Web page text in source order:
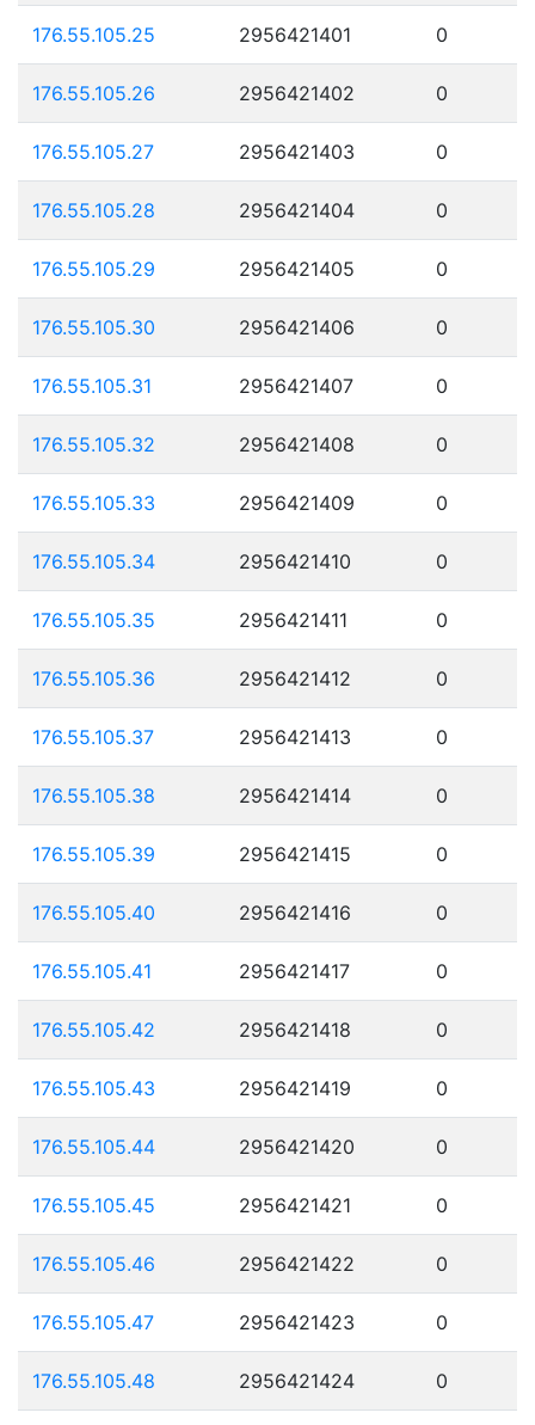
176.55.105.25 2956421401 0
176.55.105.26 2956421402 0
176.55.105.27 2956421403 0
176.55.105.28 2956421404 0
176.55.105.29 2956421405 0
176.55.105.30 2956421406 0
176.55.105.31 2956421407 0
176.55.105.32 2956421408 0
176.55.105.33 2956421409 0
176.55.105.34 2956421410 0
176.55.105.35 2956421411 0
176.55.105.36 2956421412 0
176.55.105.37 2956421413 0
176.55.105.38 2956421414 0
176.55.105.39 2956421415 0
176.55.105.40 2956421416 0
176.55.105.41 2956421417 0
176.55.105.42 2956421418 0
176.55.105.43 2956421419 0
176.55.105.44 2956421420 0
176.55.105.45 2956421421 0
176.55.105.46 2956421422 0
176.55.105.47 2956421423 0
176.55.105.48 2956421424 0